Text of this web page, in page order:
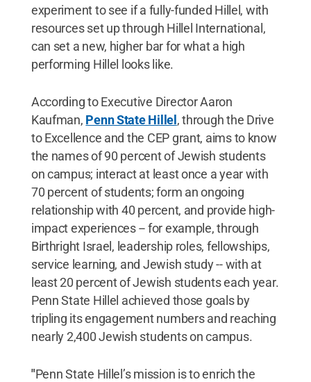
experiment to see if a fully-funded Hillel, with
resources set up through Hillel International,
can set a new, higher bar for what a high
performing Hillel looks like.
According to Executive Director Aaron
Kaufman, Penn State Hillel , through the Drive
to Excellence and the CEP grant, aims to know
the names of 90 percent of Jewish students
on campus; interact at least once a year with
70 percent of students; form an ongoing
relationship with 40 percent, and provide high-
impact experiences -- for example, through
Birthright Israel, leadership roles, fellowships,
service learning, and Jewish study -- with at
least 20 percent of Jewish students each year.
Penn State Hillel achieved those goals by
tripling its engagement numbers and reaching
nearly 2,400 Jewish students on campus.
"Penn State Hillel’s mission is to enrich the